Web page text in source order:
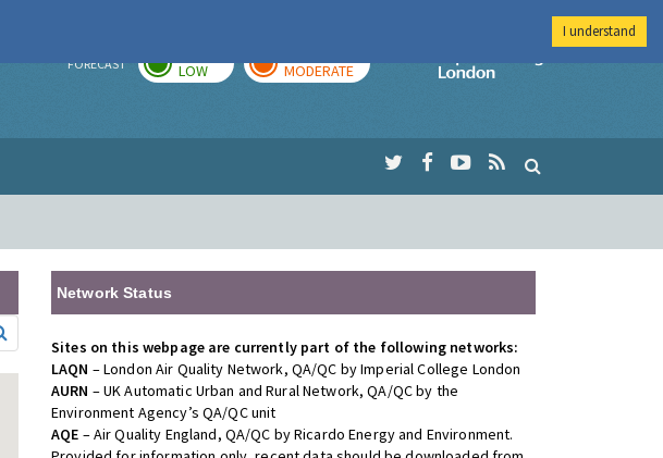
FORECAST LOW MODERATE
Imperial College
Network Status
Sites on this webpage are currently part of the following networks:
LAQN – London Air Quality Network, QA/QC by Imperial College London
AURN – UK Automatic Urban and Rural Network, QA/QC by the
Environment Agency’s QA/QC unit
AQE – Air Quality England, QA/QC by Ricardo Energy and Environment.
I understand